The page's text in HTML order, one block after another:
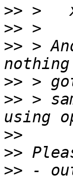
>>
>>
>> >
>>
>> >
>>
>>
>> -